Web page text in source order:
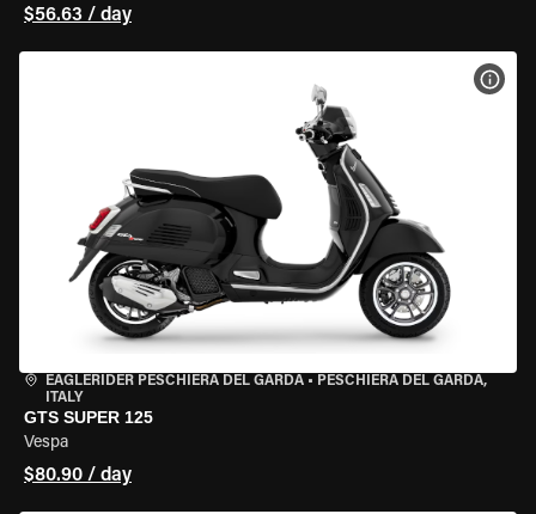
$56.63 / day
EAGLERIDER PESCHIERA DEL GARDA • PESCHIERA DEL GARDA,
ITALY
GTS SUPER 125
Vespa
$80.90 / day